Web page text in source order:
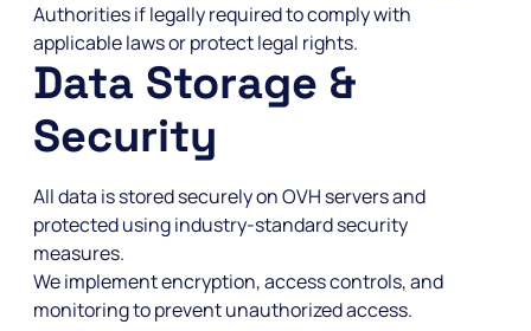
Authorities if legally required to comply with
applicable laws or protect legal rights.
Data Storage &
Security
All data is stored securely on OVH servers and
protected using industry-standard security
measures.
We implement encryption, access controls, and
monitoring to prevent unauthorized access.